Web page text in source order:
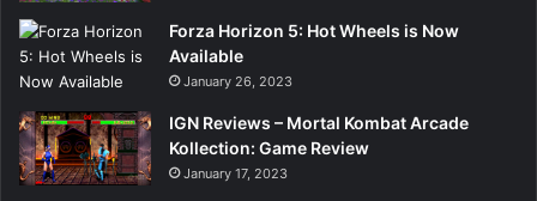
Forza Horizon 5: Hot Wheels is Now
Available
January 26, 2023
IGN Reviews – Mortal Kombat Arcade
Kollection: Game Review
January 17, 2023